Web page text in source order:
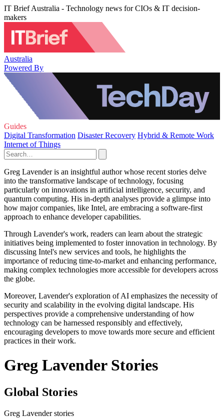
IT Brief Australia - Technology news for CIOs & IT decision-
makers
Australia
Powered By
Guides
Digital Transformation Disaster Recovery Hybrid & Remote Work
Internet of Things
Greg Lavender is an insightful author whose recent stories delve
into the transformative landscape of technology, focusing
particularly on innovations in artificial intelligence, security, and
quantum computing. His in-depth analyses provide a glimpse into
how major companies, like Intel, are embracing a software-first
approach to enhance developer capabilities.
Through Lavender's work, readers can learn about the strategic
initiatives being implemented to foster innovation in technology. By
discussing Intel's new services and tools, he highlights the
importance of reducing time-to-market and enhancing performance,
making complex technologies more accessible for developers across
the globe.
Moreover, Lavender's exploration of AI emphasizes the necessity of
security and scalability in the evolving digital landscape. His
perspectives provide a comprehensive understanding of how
technology can be harnessed responsibly and effectively,
encouraging developers to move towards more secure and efficient
practices in their work.
Greg Lavender Stories
Global Stories
Greg Lavender stories